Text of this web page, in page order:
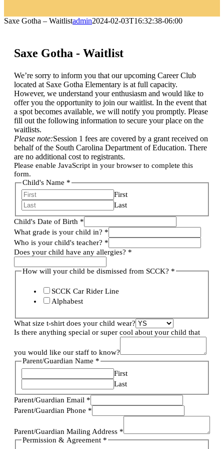
Saxe Gotha – Waitlistadmin2024-02-03T16:32:38-06:00
Saxe Gotha - Waitlist
We’re sorry to inform you that our upcoming Career Club
located at Saxe Gotha Elementary is at full capacity.
However, we understand your enthusiasm and would like to
offer you the opportunity to join our waitlist. In the event that
a spot becomes available, we will notify you promptly. Please
fill out the following information to secure your place on the
waitlists.
Please note:Session 1 fees are covered by a grant received on
behalf of the South Carolina Department of Education. There
are no additional cost to registrants.
Please enable JavaScript in your browser to complete this
form.
Child's Name *
First
Last
Child's Date of Birth *
What grade is your child in? *
Who is your child's teacher? *
Does your child have any allergies? *
How will your child be dismissed from SCCK? *
SCCK Car Rider Line
Alphabest
What size t-shirt does your child wear?
Is there anything special or super cool about your child that
you would like our staff to know?
Parent/Guardian Name *
First
Last
Parent/Guardian Email *
Parent/Guardian Phone *
Parent/Guardian Mailing Address *
Permission & Agreement *